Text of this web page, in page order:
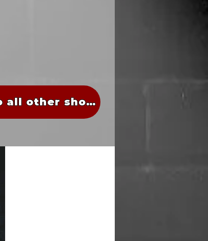
Tickets to all other shows